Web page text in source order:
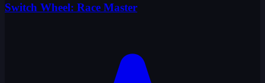
Switch Wheel: Race Master